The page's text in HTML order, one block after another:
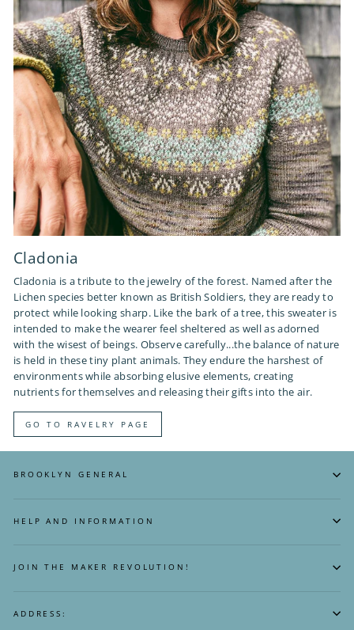
Cladonia
Cladonia is a tribute to the jewelry of the forest. Named after the
Lichen species better known as British Soldiers, they are ready to
protect while looking sharp. Like the bark of a tree, this sweater is
intended to make the wearer feel sheltered as well as adorned
with the wisest of beings. Observe carefully...the balance of nature
is held in these tiny plant animals. They endure the harshest of
environments while absorbing elusive elements, creating
nutrients for themselves and releasing their gifts into the air.
GO TO RAVELRY PAGE
BROOKLYN GENERAL
HELP AND INFORMATION
JOIN THE MAKER REVOLUTION!
ADDRESS: